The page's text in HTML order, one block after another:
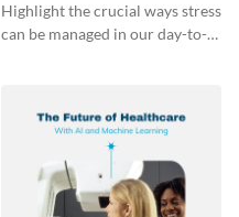
Highlight the crucial ways stress
can be managed in our day-to-